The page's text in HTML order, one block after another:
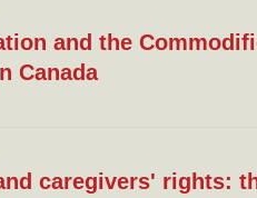
and the
Canada
caregivers' rights: